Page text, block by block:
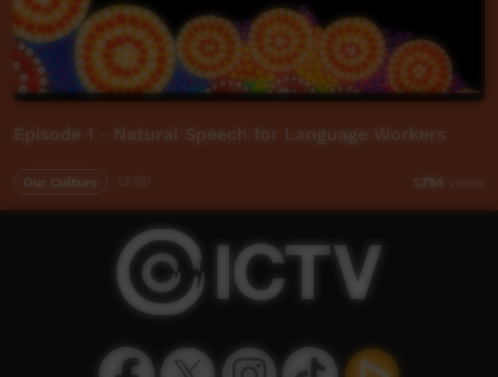
Episode 1 - Natural Speech for Language Workers
Our Culture 1,794 views